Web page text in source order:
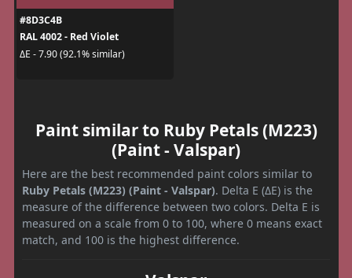
#8D3C4B
RAL 4002 - Red Violet
ΔE - 7.90 (92.1% similar)
Paint similar to Ruby Petals (M223)
(Paint - Valspar)
Here are the best recommended paint colors similar to
Ruby Petals (M223) (Paint - Valspar). Delta E (ΔE) is the
measure of the difference between two colors. Delta E is
measured on a scale from 0 to 100, where 0 means exact
match, and 100 is the highest difference.